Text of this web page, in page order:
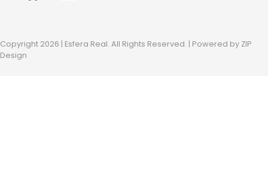
Copyright 2026 | Esfera Real. All Rights Reserved. | Powered by ZIP
Design